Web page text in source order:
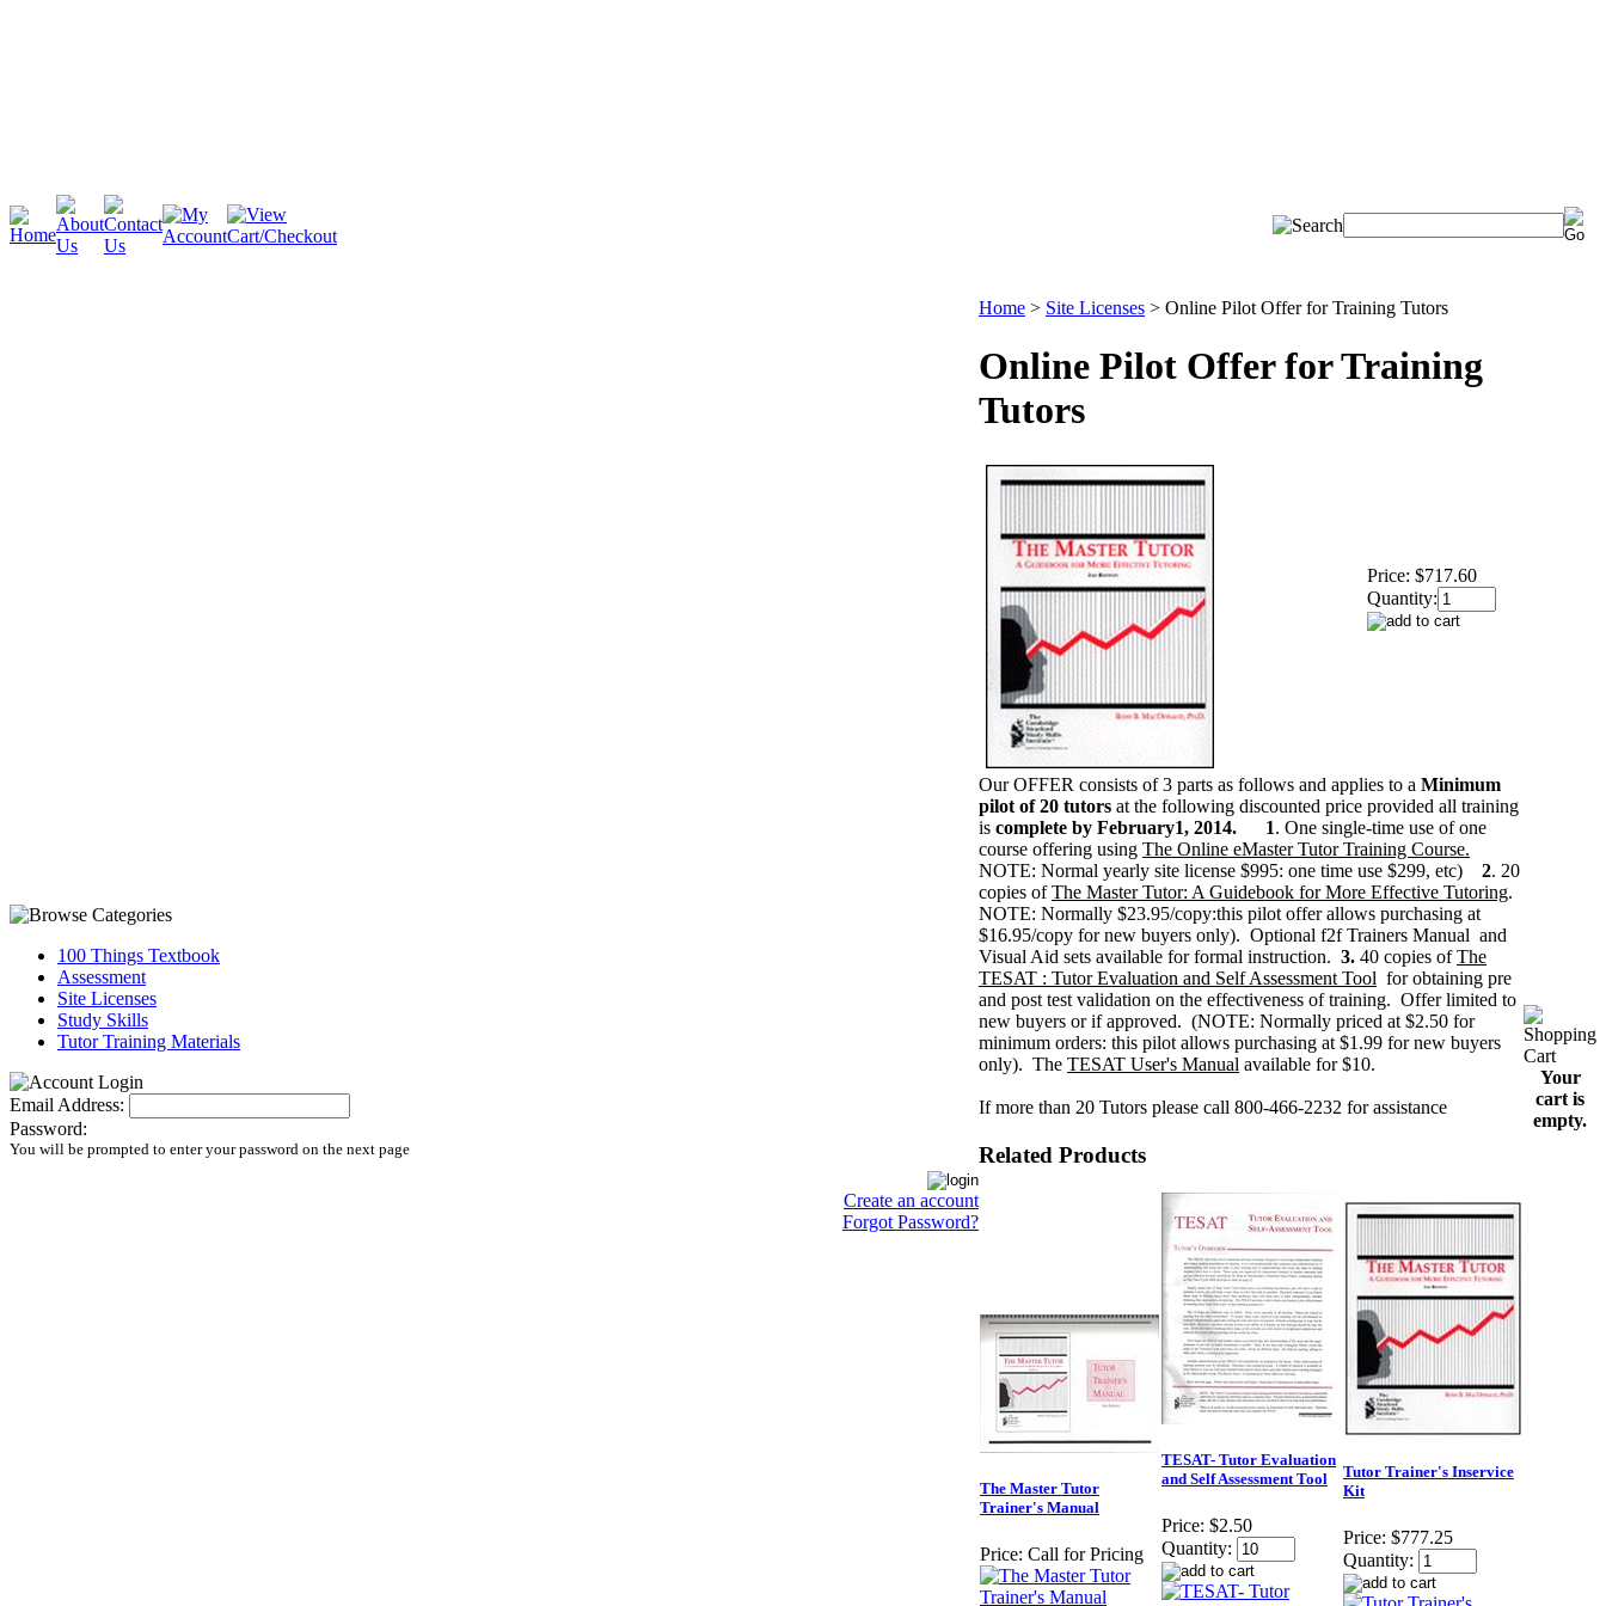
100 Things Textbook
Assessment
Site Licenses
Study Skills
Tutor Training Materials
Email Address:
Password:
You will be prompted to enter your password on the next page
Create an account
Forgot Password?
Home > Site Licenses > Online Pilot Offer for Training Tutors
Online Pilot Offer for Training
Tutors
Price: $717.60
Quantity:
Our OFFER consists of 3 parts as follows and applies to a Minimum
pilot of 20 tutors at the following discounted price provided all training
is complete by February1, 2014. 1. One single-time use of one
course offering using The Online eMaster Tutor Training Course.
NOTE: Normal yearly site license $995: one time use $299, etc) 2. 20
copies ofThe Master Tutor: A Guidebook for More Effective Tutoring.
NOTE: Normally $23.95/copy:this pilot offer allows purchasing at
$16.95/copy for new buyers only). Optional f2f Trainers Manual and
Visual Aid sets available for formal instruction. 3. 40 copies ofThe
TESAT : Tutor Evaluation and Self Assessment Tool for obtaining pre
and post test validation on the effectiveness of training. Offer limited to
new buyers or if approved. (NOTE: Normally priced at $2.50 for
minimum orders: this pilot allows purchasing at $1.99 for new buyers
only). The TESAT User's Manual available for $10.
If more than 20 Tutors please call 800-466-2232 for assistance
Related Products
The Master Tutor
Trainer's Manual
Price: Call for Pricing
TESAT- Tutor Evaluation
and Self Assessment Tool
Price: $2.50
Quantity:
Tutor Trainer's Inservice
Kit
Price: $777.25
Quantity:
Your
cart is
empty.